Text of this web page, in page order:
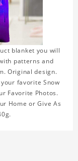
blanket you will
patterns and
Original design.
favorite Snow
Favorite Photos.
Home or Give As